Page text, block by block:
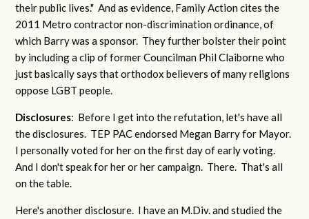
their public lives." And as evidence, Family Action cites the
2011 Metro contractor non-discrimination ordinance, of
which Barry was a sponsor. They further bolster their point
by including a clip of former Councilman Phil Claiborne who
just basically says that orthodox believers of many religions
oppose LGBT people.
Disclosures: Before I get into the refutation, let's have all
the disclosures. TEP PAC endorsed Megan Barry for Mayor.
I personally voted for her on the first day of early voting.
And I don't speak for her or her campaign. There. That's all
on the table.
Here's another disclosure. I have an M.Div. and studied the